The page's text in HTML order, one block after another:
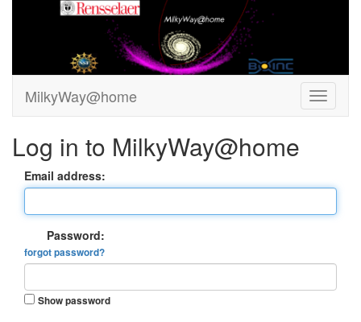
MilkyWay@home
Log in to MilkyWay@home
Email address:
Password:
forgot password?
Show password